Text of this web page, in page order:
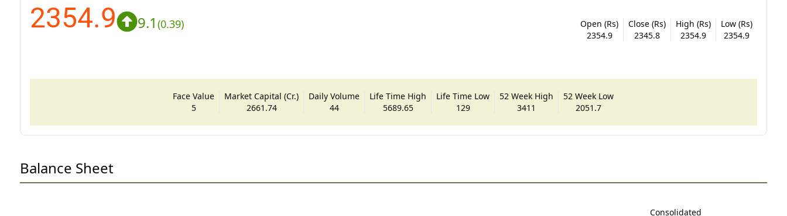
2354.9 9.1 (0.39)
Open (Rs)
2354.9
Close (Rs)
2345.8
High (Rs)
2354.9
Low (Rs)
2354.9
Face Value
5
Market Capital (Cr.)
2661.74
Daily Volume
44
Life Time High
5689.65
Life Time Low
129
52 Week High
3411
52 Week Low
2051.7
Balance Sheet
Consolidated